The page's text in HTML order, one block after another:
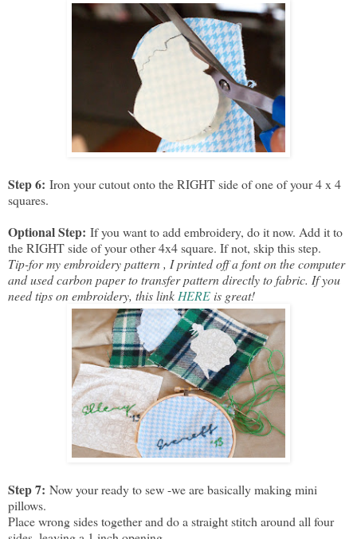
Step 6: Iron your cutout onto the RIGHT side of one of your 4 x 4
squares.
Optional Step: If you want to add embroidery, do it now. Add it to
the RIGHT side of your other 4x4 square. If not, skip this step.
Tip-for my embroidery pattern , I printed off a font on the computer
and used carbon paper to transfer pattern directly to fabric. If you
need tips on embroidery, this link HEREis great!
Step 7: Now your ready to sew -we are basically making mini
pillows.
Place wrong sides together and do a straight stitch around all four